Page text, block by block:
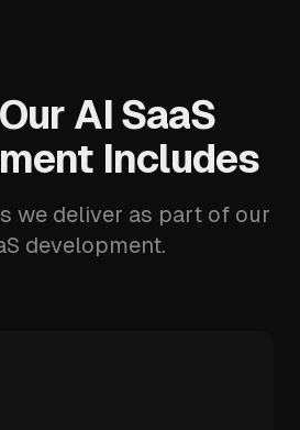
AI SaaS
Includes
we deliver as part of our
development.